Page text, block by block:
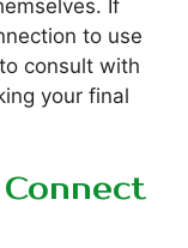
If
to use
consult with
your final